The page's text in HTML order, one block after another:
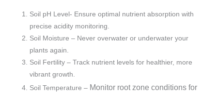
Soil pH Level- Ensure optimal nutrient absorption with
precise acidity monitoring.
Soil Moisture – Never overwater or underwater your
plants again.
Soil Fertility – Track nutrient levels for healthier, more
vibrant growth.
Soil Temperature – Monitor root zone conditions for